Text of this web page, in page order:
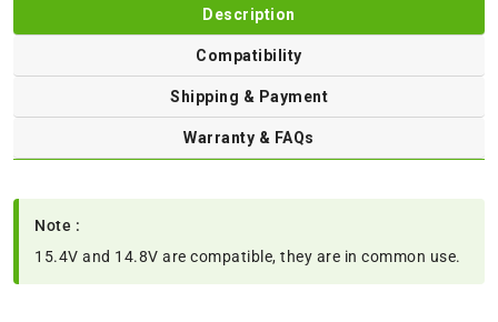
Description
Compatibility
Shipping & Payment
Warranty & FAQs
Note :
15.4V and 14.8V are compatible, they are in common use.